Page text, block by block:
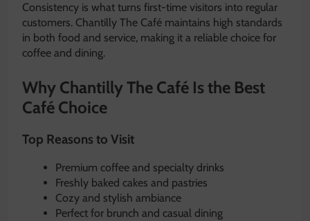
Consistency is what turns first-time visitors into regular
customers. Chantilly The Café maintains high standards
in both food and service, making it a reliable choice for
coffee and dining.
Why Chantilly The Café Is the Best
Café Choice
Top Reasons to Visit
Premium coffee and specialty drinks
Freshly baked cakes and pastries
Cozy and stylish ambiance
Perfect for brunch and casual dining